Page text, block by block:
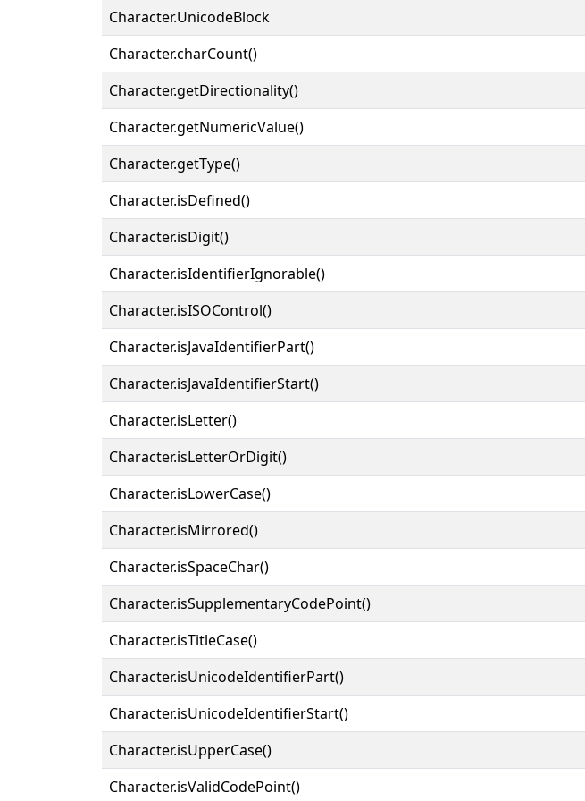
Character.UnicodeBlock
Character.charCount()
Character.getDirectionality()
Character.getNumericValue()
Character.getType()
Character.isDefined()
Character.isDigit()
Character.isIdentifierIgnorable()
Character.isISOControl()
Character.isJavaIdentifierPart()
Character.isJavaIdentifierStart()
Character.isLetter()
Character.isLetterOrDigit()
Character.isLowerCase()
Character.isMirrored()
Character.isSpaceChar()
Character.isSupplementaryCodePoint()
Character.isTitleCase()
Character.isUnicodeIdentifierPart()
Character.isUnicodeIdentifierStart()
Character.isUpperCase()
Character.isValidCodePoint()